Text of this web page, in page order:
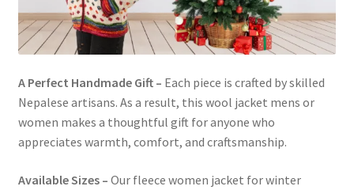
A Perfect Handmade Gift – Each piece is crafted by skilled
Nepalese artisans. As a result, this wool jacket mens or
women makes a thoughtful gift for anyone who
appreciates warmth, comfort, and craftsmanship.
Available Sizes – Our fleece women jacket for winter